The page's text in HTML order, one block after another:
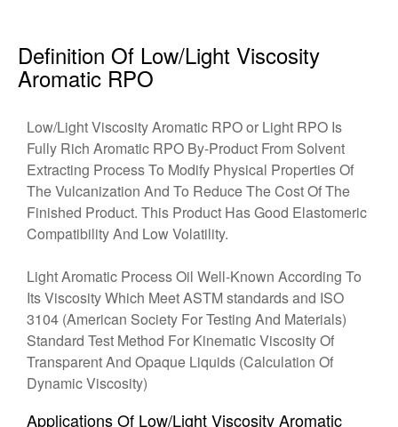
Definition Of Low/Light Viscosity
Aromatic RPO
Low/Light Viscosity Aromatic RPO or Light RPO Is
Fully Rich Aromatic RPO By-Product From Solvent
Extracting Process To Modify Physical Properties Of
The Vulcanization And To Reduce The Cost Of The
Finished Product. This Product Has Good Elastomeric
Compatibility And Low Volatility.
Light Aromatic Process Oil Well-Known According To
Its Viscosity Which Meet ASTM standards and ISO
3104 (American Society For Testing And Materials)
Standard Test Method For Kinematic Viscosity Of
Transparent And Opaque Liquids (Calculation Of
Dynamic Viscosity)
Applications Of Low/Light Viscosity Aromatic